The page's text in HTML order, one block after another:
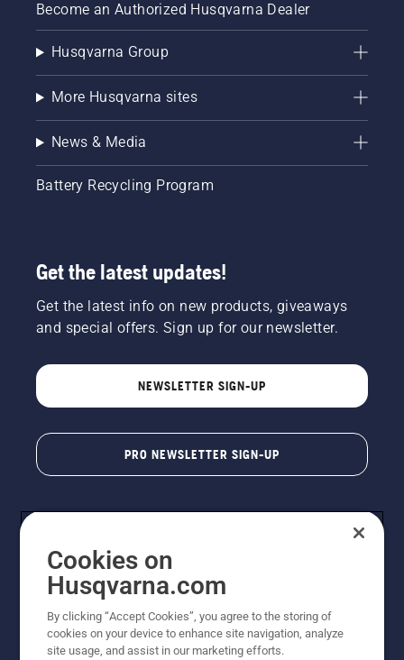
Become an Authorized Husqvarna Dealer
Husqvarna Group
More Husqvarna sites
News & Media
Battery Recycling Program
Get the latest updates!
Get the latest info on new products, giveaways
and special offers. Sign up for our newsletter.
NEWSLETTER SIGN-UP
PRO NEWSLETTER SIGN-UP
Copyright - 2026 Husqvarna AB. Due to continuous
Cookies on
Husqvarna.com
By clicking “Accept Cookies”, you agree to the storing of
cookies on your device to enhance site navigation, analyze
site usage, and assist in our marketing efforts.